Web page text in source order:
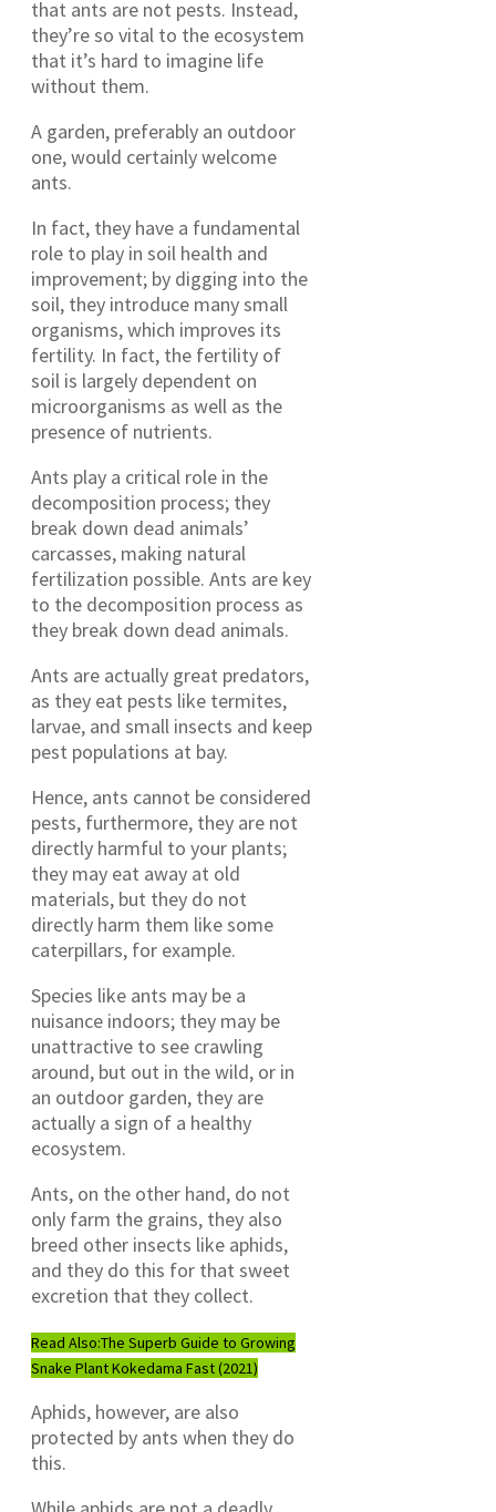
that ants are not pests. Instead,
they’re so vital to the ecosystem
that it’s hard to imagine life
without them.
A garden, preferably an outdoor
one, would certainly welcome
ants.
In fact, they have a fundamental
role to play in soil health and
improvement; by digging into the
soil, they introduce many small
organisms, which improves its
fertility. In fact, the fertility of
soil is largely dependent on
microorganisms as well as the
presence of nutrients.
Ants play a critical role in the
decomposition process; they
break down dead animals’
carcasses, making natural
fertilization possible. Ants are key
to the decomposition process as
they break down dead animals.
Ants are actually great predators,
as they eat pests like termites,
larvae, and small insects and keep
pest populations at bay.
Hence, ants cannot be considered
pests, furthermore, they are not
directly harmful to your plants;
they may eat away at old
materials, but they do not
directly harm them like some
caterpillars, for example.
Species like ants may be a
nuisance indoors; they may be
unattractive to see crawling
around, but out in the wild, or in
an outdoor garden, they are
actually a sign of a healthy
ecosystem.
Ants, on the other hand, do not
only farm the grains, they also
breed other insects like aphids,
and they do this for that sweet
excretion that they collect.
Read Also:The Superb Guide to Growing
Snake Plant Kokedama Fast (2021)
Aphids, however, are also
protected by ants when they do
this.